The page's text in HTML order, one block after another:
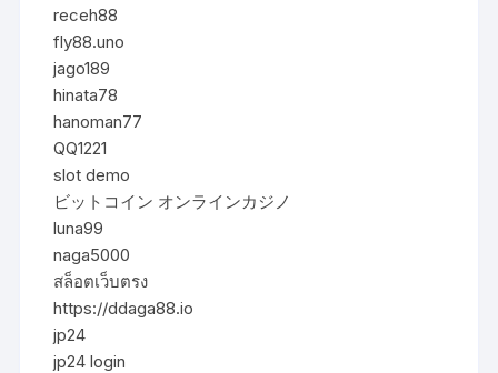
receh88
fly88.uno
jago189
hinata78
hanoman77
QQ1221
slot demo
ビットコイン オンラインカジノ
luna99
naga5000
สล็อตเว็บตรง
https://ddaga88.io
jp24
jp24 login